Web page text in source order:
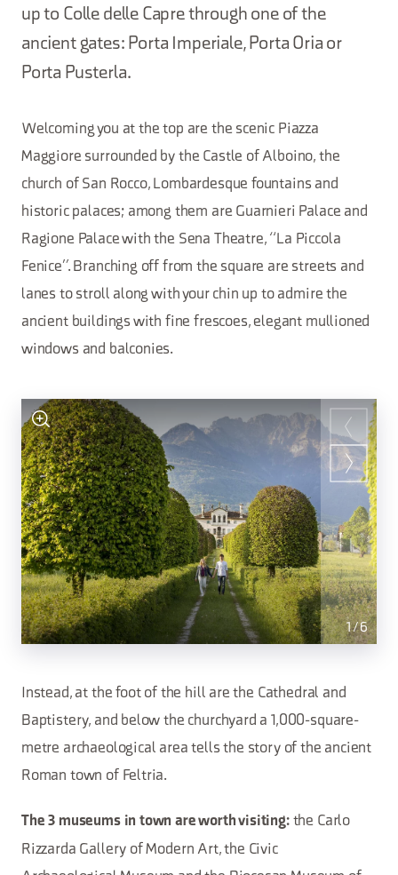
up to Colle delle Capre through one of the
ancient gates: Porta Imperiale, Porta Oria or
Porta Pusterla.
Welcoming you at the top are the scenic Piazza
Maggiore surrounded by the Castle of Alboino, the
church of San Rocco, Lombardesque fountains and
historic palaces; among them are Guarnieri Palace and
Ragione Palace with the Sena Theatre, “La Piccola
Fenice”. Branching off from the square are streets and
lanes to stroll along with your chin up to admire the
ancient buildings with fine frescoes, elegant mullioned
windows and balconies.
1/6
Instead, at the foot of the hill are the Cathedral and
Baptistery, and below the churchyard a 1,000-square-
metre archaeological area tells the story of the ancient
Roman town of Feltria.
The 3 museums in town are worth visiting:the Carlo
Rizzarda Gallery of Modern Art, the Civic